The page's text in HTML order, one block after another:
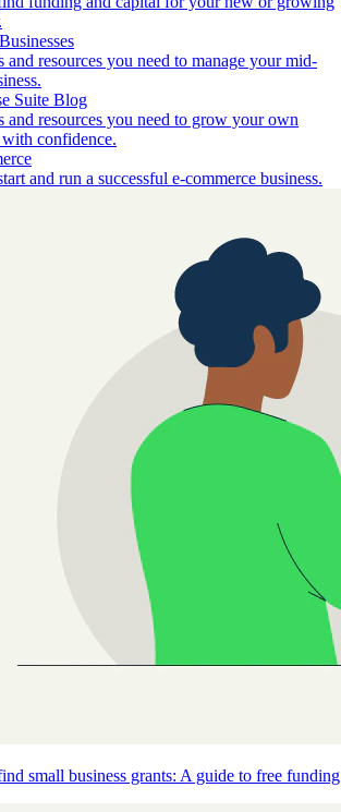
and resources you need to manage your mid-
Suite Blog
and resources you need to grow your own
with confidence.
and run a successful e-commerce business.
small business grants: A guide to free funding